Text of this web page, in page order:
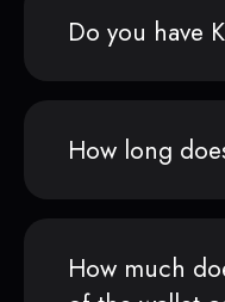
Do you have
How long
How much